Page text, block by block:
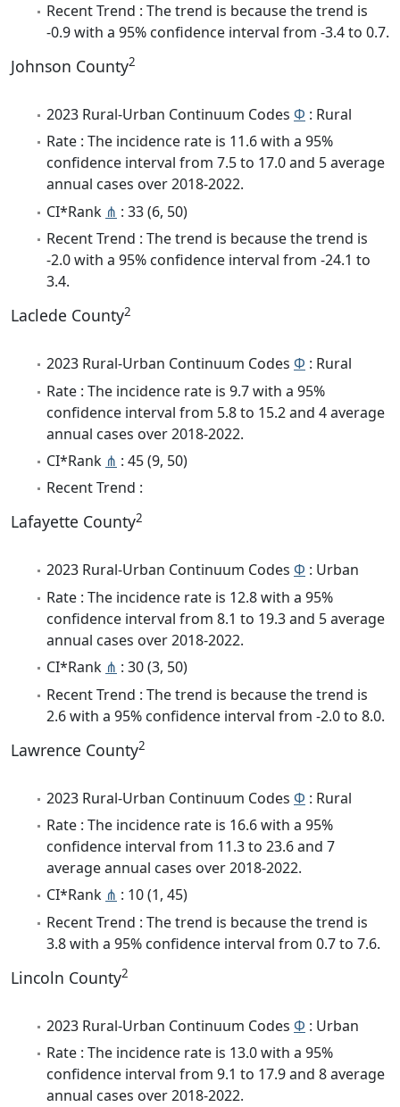
Recent Trend : The trend is because the trend is
-0.9 with a 95% confidence interval from -3.4 to 0.7.
Johnson County2
2023 Rural-Urban Continuum Codes Φ : Rural
Rate : The incidence rate is 11.6 with a 95%
confidence interval from 7.5 to 17.0 and 5 average
annual cases over 2018-2022.
CI*Rank ⋔ : 33 (6, 50)
Recent Trend : The trend is because the trend is
-2.0 with a 95% confidence interval from -24.1 to
3.4.
Laclede County2
2023 Rural-Urban Continuum Codes Φ : Rural
Rate : The incidence rate is 9.7 with a 95%
confidence interval from 5.8 to 15.2 and 4 average
annual cases over 2018-2022.
CI*Rank ⋔ : 45 (9, 50)
Recent Trend :
Lafayette County2
2023 Rural-Urban Continuum Codes Φ : Urban
Rate : The incidence rate is 12.8 with a 95%
confidence interval from 8.1 to 19.3 and 5 average
annual cases over 2018-2022.
CI*Rank ⋔ : 30 (3, 50)
Recent Trend : The trend is because the trend is
2.6 with a 95% confidence interval from -2.0 to 8.0.
Lawrence County2
2023 Rural-Urban Continuum Codes Φ : Rural
Rate : The incidence rate is 16.6 with a 95%
confidence interval from 11.3 to 23.6 and 7
average annual cases over 2018-2022.
CI*Rank ⋔ : 10 (1, 45)
Recent Trend : The trend is because the trend is
3.8 with a 95% confidence interval from 0.7 to 7.6.
Lincoln County2
2023 Rural-Urban Continuum Codes Φ : Urban
Rate : The incidence rate is 13.0 with a 95%
confidence interval from 9.1 to 17.9 and 8 average
annual cases over 2018-2022.